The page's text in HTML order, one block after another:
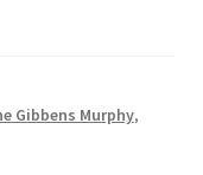
Gibbens Murphy,